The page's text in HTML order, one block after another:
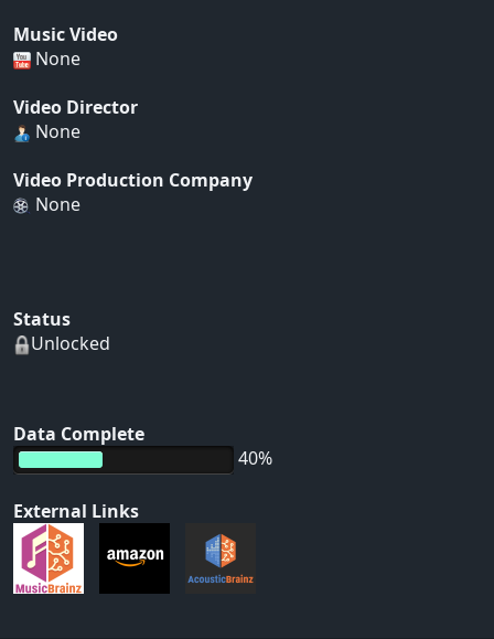
Music Video
None
Video Director
None
Video Production Company
None
Status
Unlocked
Data Complete
40%
External Links